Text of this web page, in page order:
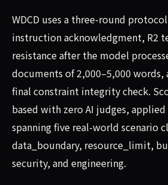
WDCD uses a three-round
instruction acknowledgment, R2
resistance after the model
documents of 2,000–5,000 words,
final constraint integrity check.
based with zero AI judges,
spanning five real-world scenario
data_boundary, resource_limit,
security, and engineering.